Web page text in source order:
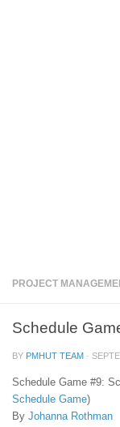
PROJECT
Schedule
BY PMHUT TEAM ·
Schedule Game #9:
Schedule Game)
By Johanna Rothman